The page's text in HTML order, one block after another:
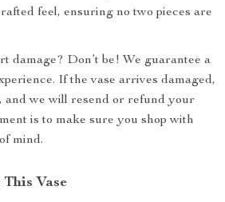
feel, ensuring no two pieces are
damage? Don’t be! We guarantee a
If the vase arrives damaged,
and we will resend or refund your
is to make sure you shop with
mind.
Vase